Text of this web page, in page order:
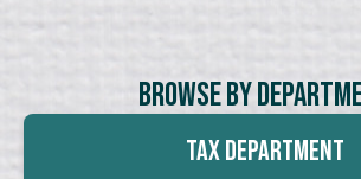
Browse By
Tax Department